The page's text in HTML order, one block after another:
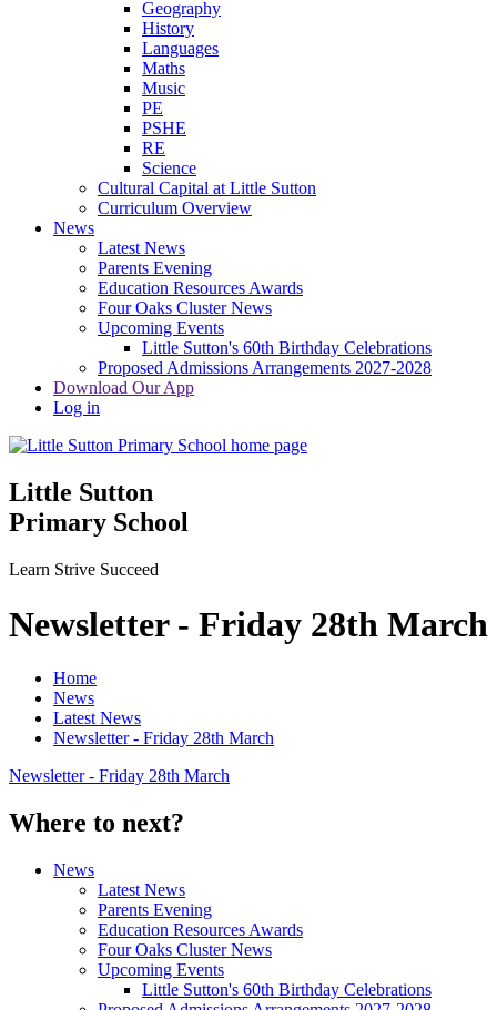
Geography
History
Languages
Maths
Music
PE
PSHE
RE
Science
Cultural Capital at Little Sutton
Curriculum Overview
News
Latest News
Parents Evening
Education Resources Awards
Four Oaks Cluster News
Upcoming Events
Little Sutton's 60th Birthday Celebrations
Proposed Admissions Arrangements 2027-2028
Download Our App
Log in
Little Sutton
Primary School
Learn Strive Succeed
Newsletter - Friday 28th March
Home
News
Latest News
Newsletter - Friday 28th March
Newsletter - Friday 28th March
Where to next?
News
Latest News
Parents Evening
Education Resources Awards
Four Oaks Cluster News
Upcoming Events
Little Sutton's 60th Birthday Celebrations